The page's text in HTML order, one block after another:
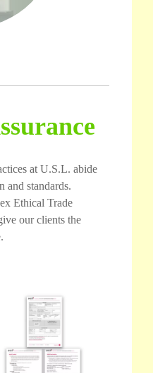
at U.S.L. abide
and standards.
Ethical Trade
our clients the